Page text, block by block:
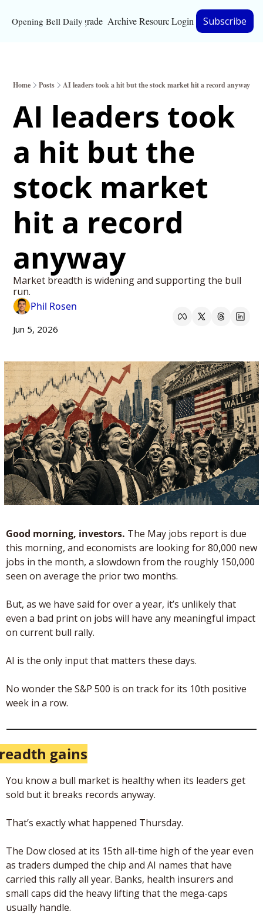
Opening Bell DailyUpgrade Archive Resources
Resources
Bloomberg
Inc. Magazine
Privacy Policy
Login Subscribe
Home Posts AI leaders took a hit but the stock market hit a record anyway
AI leaders took
a hit but the
stock market
hit a record
anyway
Market breadth is widening and supporting the bull
run.
Phil Rosen
Jun 5, 2026
Good morning, investors. The May jobs report is due
this morning, and economists are looking for 80,000 new
jobs in the month, a slowdown from the roughly 150,000
seen on average the prior two months.
But, as we have said for over a year, it’s unlikely that
even a bad print on jobs will have any meaningful impact
on current bull rally.
AI is the only input that matters these days.
No wonder the S&P 500 is on track for its 10th positive
week in a row.
gains
You know a bull market is healthy when its leaders get
sold but it breaks records anyway.
That’s exactly what happened Thursday.
The Dow closed at its 15th all-time high of the year even
as traders dumped the chip and AI names that have
carried this rally all year. Banks, health insurers and
small caps did the heavy lifting that the mega-caps
usually handle.